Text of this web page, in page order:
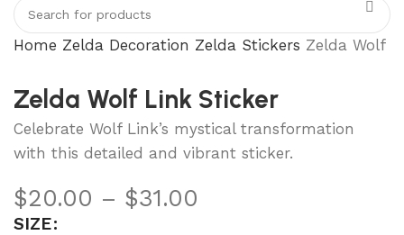
Home Zelda Decoration Zelda Stickers Zelda Wolf
Zelda Wolf Link Sticker
Celebrate Wolf Link’s mystical transformation
with this detailed and vibrant sticker.
$20.00 – $31.00
SIZE